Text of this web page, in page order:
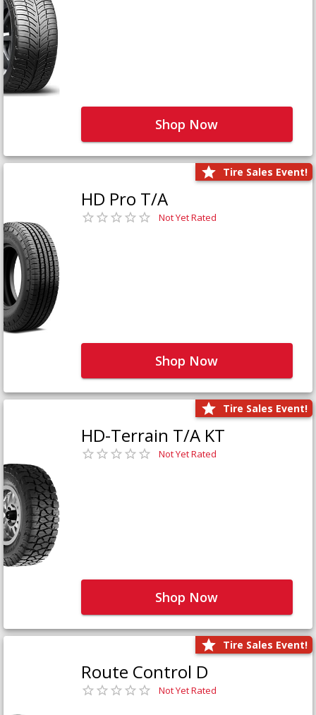
Shop Now
Tire Sales Event!
HD Pro T/A
Not Yet Rated
Shop Now
Tire Sales Event!
HD-Terrain T/A KT
Not Yet Rated
Shop Now
Tire Sales Event!
Route Control D
Not Yet Rated